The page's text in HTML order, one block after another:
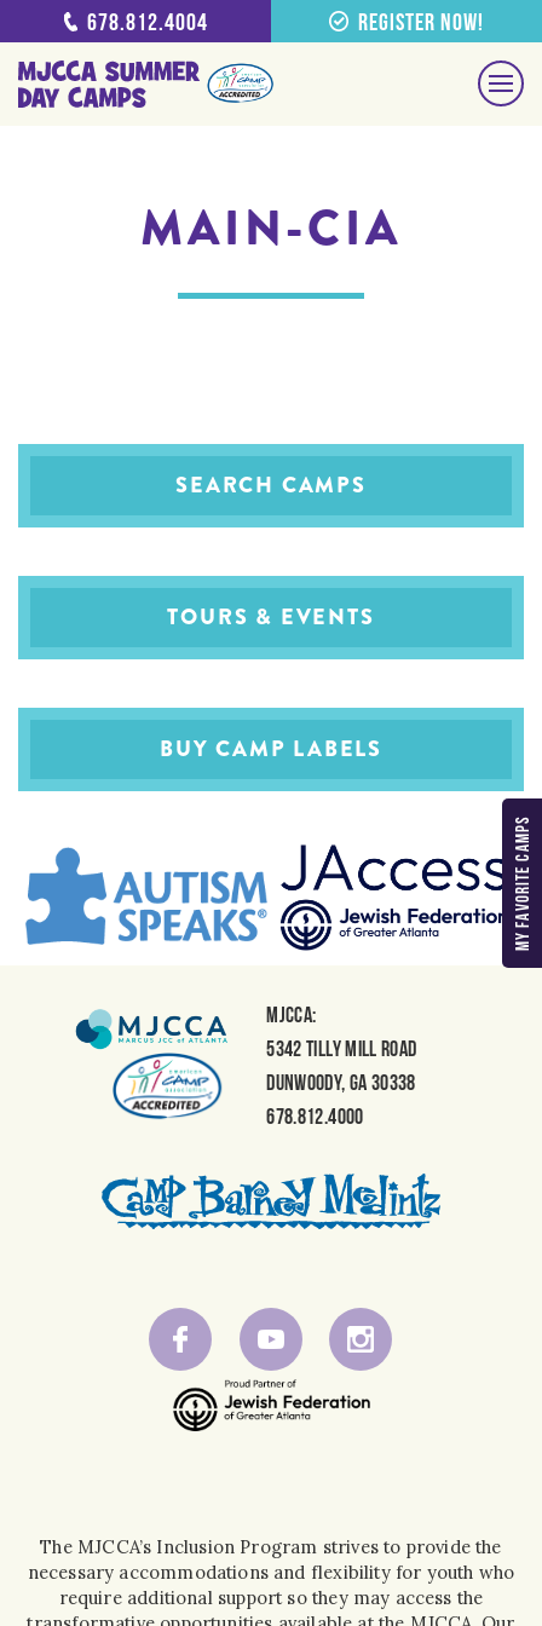
678.812.4004 Register Now!
MY FAVORITE CAMPS
MAIN-CIA
SEARCH CAMPS
TOURS & EVENTS
BUY CAMP LABELS
MJCCA:
5342 Tilly Mill Road
Dunwoody, GA 30338
678.812.4000
The MJCCA’s Inclusion Program strives to provide the
necessary accommodations and flexibility for youth who
require additional support so they may access the